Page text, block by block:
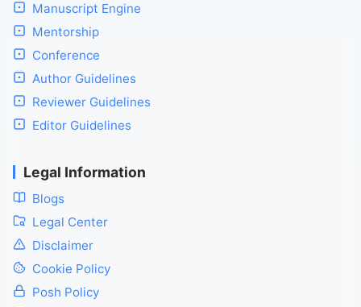
Manuscript Engine
Mentorship
Conference
Author Guidelines
Reviewer Guidelines
Editor Guidelines
Legal Information
Blogs
Legal Center
Disclaimer
Cookie Policy
Posh Policy